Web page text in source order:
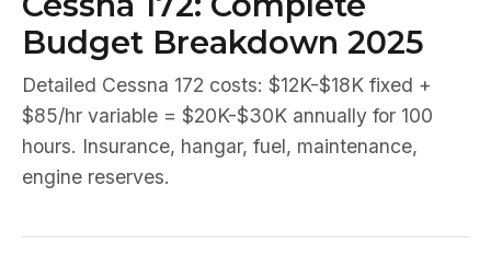
Budget Breakdown 2025
Detailed Cessna 172 costs: $12K-$18K fixed +
$85/hr variable = $20K-$30K annually for 100
hours. Insurance, hangar, fuel, maintenance,
engine reserves.